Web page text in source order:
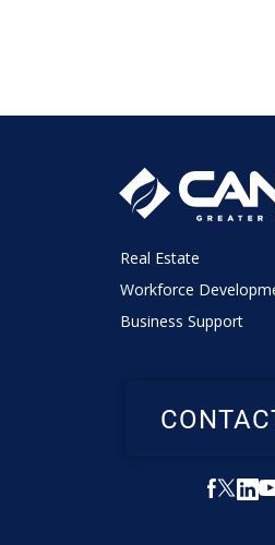
Real Estate
Workforce
Business Support